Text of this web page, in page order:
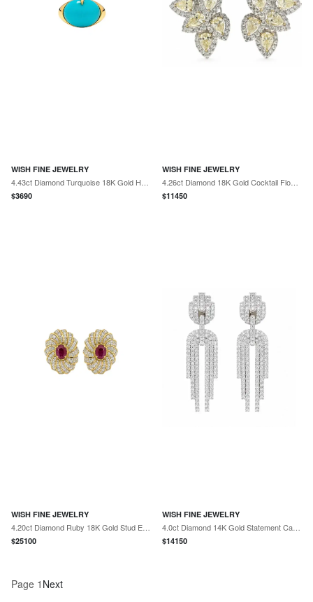
WISH FINE JEWELRY
$3690
WISH FINE JEWELRY
$11450
WISH FINE JEWELRY
$25100
WISH FINE JEWELRY
$14150
Page 1 Next